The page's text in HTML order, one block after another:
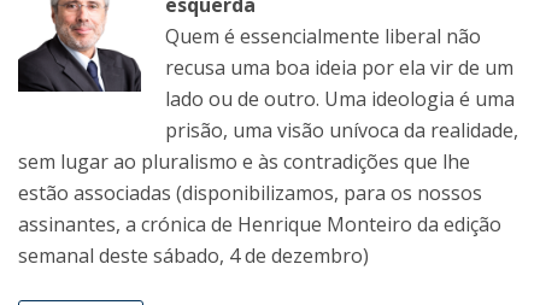
Quem é essencialmente liberal não
recusa uma boa ideia por ela vir de um
lado ou de outro. Uma ideologia é uma
prisão, uma visão unívoca da realidade,
sem lugar ao pluralismo e às contradições que lhe
estão associadas (disponibilizamos, para os nossos
assinantes, a crónica de Henrique Monteiro da edição
semanal deste sábado, 4 de dezembro)